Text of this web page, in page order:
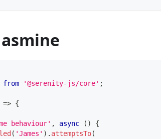
from '@serenity-js/core' ;
=> {
behaviour' , async ( )
{
( 'James' ) . attemptsTo(